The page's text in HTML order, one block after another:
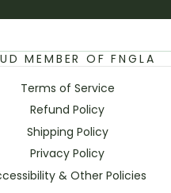
MEMBER OF FNGLA
Terms of Service
Refund Policy
Shipping Policy
Privacy Policy
& Other Policies